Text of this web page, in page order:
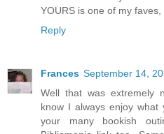
YOURS is one of my faves,
Reply
Frances September 14,
Well that was extremely
know I always enjoy
your many bookish